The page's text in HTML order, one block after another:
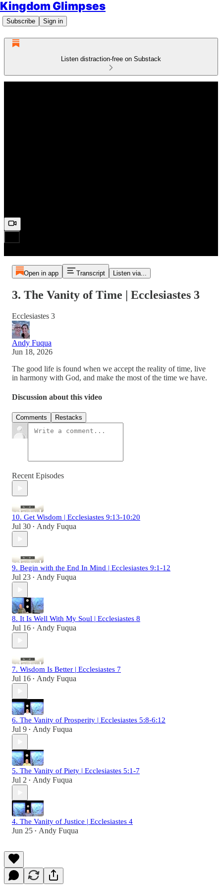
Kingdom Glimpses
Subscribe Sign in
Listen distraction-free on Substack
Open in app Transcript Listen via...
3. The Vanity of Time | Ecclesiastes 3
Ecclesiastes 3
Andy Fuqua
Jun 18, 2026
The good life is found when we accept the reality of time, live
in harmony with God, and make the most of the time we have.
Discussion about this video
Comments Restacks
Recent Episodes
10. Get Wisdom | Ecclesiastes 9:13-10:20
Jul 30 • Andy Fuqua
9. Begin with the End In Mind | Ecclesiastes 9:1-12
Jul 23 • Andy Fuqua
8. It Is Well With My Soul | Ecclesiastes 8
Jul 16 • Andy Fuqua
7. Wisdom Is Better | Ecclesiastes 7
Jul 16 • Andy Fuqua
6. The Vanity of Prosperity | Ecclesiastes 5:8-6:12
Jul 9 • Andy Fuqua
5. The Vanity of Piety | Ecclesiastes 5:1-7
Jul 2 • Andy Fuqua
4. The Vanity of Justice | Ecclesiastes 4
Jun 25 • Andy Fuqua